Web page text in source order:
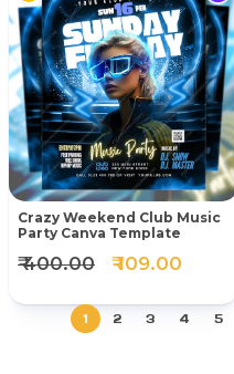
Crazy Weekend Club Music
Party Canva Template
₹ 400.00 ₹ 109.00
1 2 3 4 5